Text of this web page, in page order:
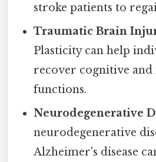
stroke patients to
Traumatic Brain
Plasticity can help
recover cognitive
functions.
Neurodegenerative
neurodegenerative
Alzheimer's disease